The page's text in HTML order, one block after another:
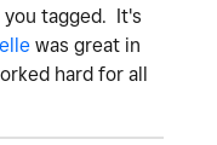
tagged. It's
was great in
hard for all